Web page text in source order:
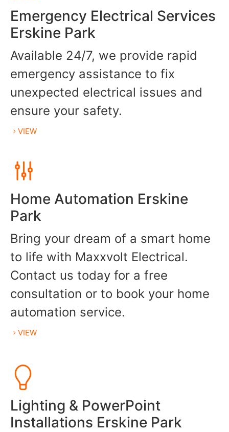
Emergency Electrical Services
Erskine Park
Available 24/7, we provide rapid
emergency assistance to fix
unexpected electrical issues and
ensure your safety.
VIEW
Home Automation Erskine
Park
Bring your dream of a smart home
to life with Maxxvolt Electrical.
Contact us today for a free
consultation or to book your home
automation service.
VIEW
Lighting & PowerPoint
Installations Erskine Park